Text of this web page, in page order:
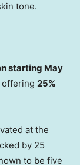
tone.
starting May
offering 25%
at the
by 25
to be five